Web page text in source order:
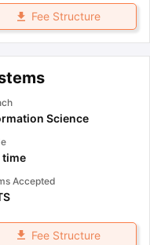
Fee Structure
Science
time
Accepted
Fee Structure